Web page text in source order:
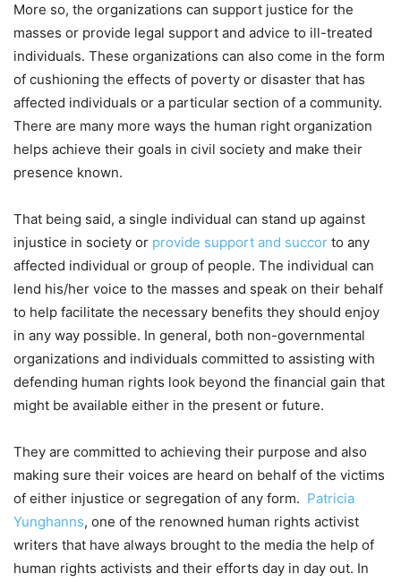
More so, the organizations can support justice for the
masses or provide legal support and advice to ill-treated
individuals. These organizations can also come in the form
of cushioning the effects of poverty or disaster that has
affected individuals or a particular section of a community.
There are many more ways the human right organization
helps achieve their goals in civil society and make their
presence known.
That being said, a single individual can stand up against
injustice in society or provide support and succor to any
affected individual or group of people. The individual can
lend his/her voice to the masses and speak on their behalf
to help facilitate the necessary benefits they should enjoy
in any way possible. In general, both non-governmental
organizations and individuals committed to assisting with
defending human rights look beyond the financial gain that
might be available either in the present or future.
They are committed to achieving their purpose and also
making sure their voices are heard on behalf of the victims
of either injustice or segregation of any form. Patricia
Yunghanns, one of the renowned human rights activist
writers that have always brought to the media the help of
human rights activists and their efforts day in day out. In